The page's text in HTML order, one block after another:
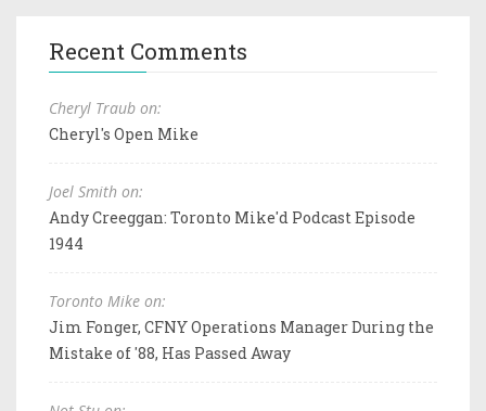
Recent Comments
Cheryl Traub on:
Cheryl's Open Mike
Joel Smith on:
Andy Creeggan: Toronto Mike'd Podcast Episode
1944
Toronto Mike on:
Jim Fonger, CFNY Operations Manager During the
Mistake of '88, Has Passed Away